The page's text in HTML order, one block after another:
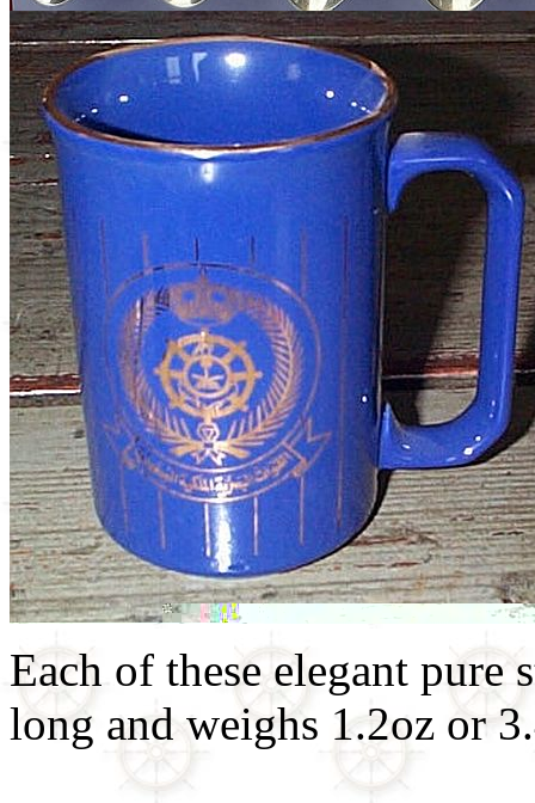
Each of these elegant pure
long and weighs 1.2oz or